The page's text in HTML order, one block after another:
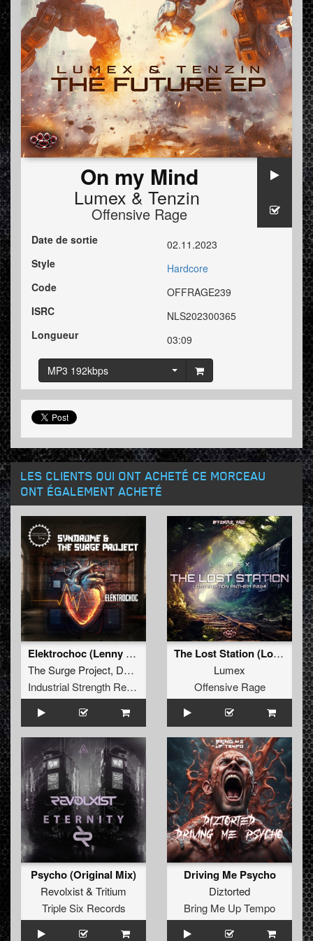
On my Mind
Lumex & Tenzin
Offensive Rage
Date de sortie
02.11.2023
Style
Hardcore
Code
OFFRAGE239
ISRC
NLS202300365
Longueur
03:09
MP3 192kbps
LES CLIENTS QUI ONT ACHETÉ CE MORCEAU
ONT ÉGALEMENT ACHETÉ
Elektrochoc (Lenny Dee Remix)
The Surge Project, DJ Syndrome
Industrial Strength Records
The Lost Station (Lost Station Anthem 2024)
Lumex
Offensive Rage
Psycho (Original Mix)
Revolxist& Tritium
Triple Six Records
Driving Me Psycho
Diztorted
Bring Me Up Tempo